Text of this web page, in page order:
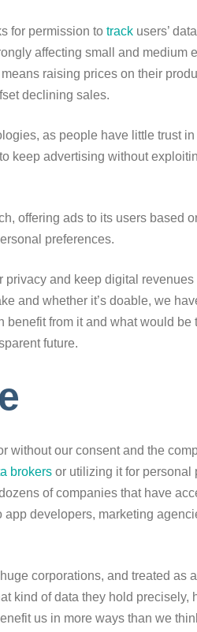
for permission to track users’
affecting small and medium
raising prices on their
declining sales.
as people have little trust in
keep advertising without
offering ads to its users based
preferences.
privacy and keep digital
and whether it’s doable, we
from it and what would be
future.
without our consent and the
brokers or utilizing it for personal
of companies that have
developers, marketing
corporations, and treated as
kind of data they hold precisely,
us in more ways than we